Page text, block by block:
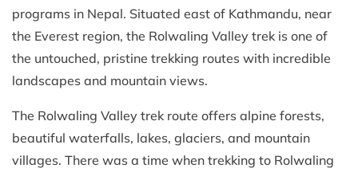
programs in Nepal. Situated east of Kathmandu, near
the Everest region, the Rolwaling Valley trek is one of
the untouched, pristine trekking routes with incredible
landscapes and mountain views.
The Rolwaling Valley trek route offers alpine forests,
beautiful waterfalls, lakes, glaciers, and mountain
villages. There was a time when trekking to Rolwaling